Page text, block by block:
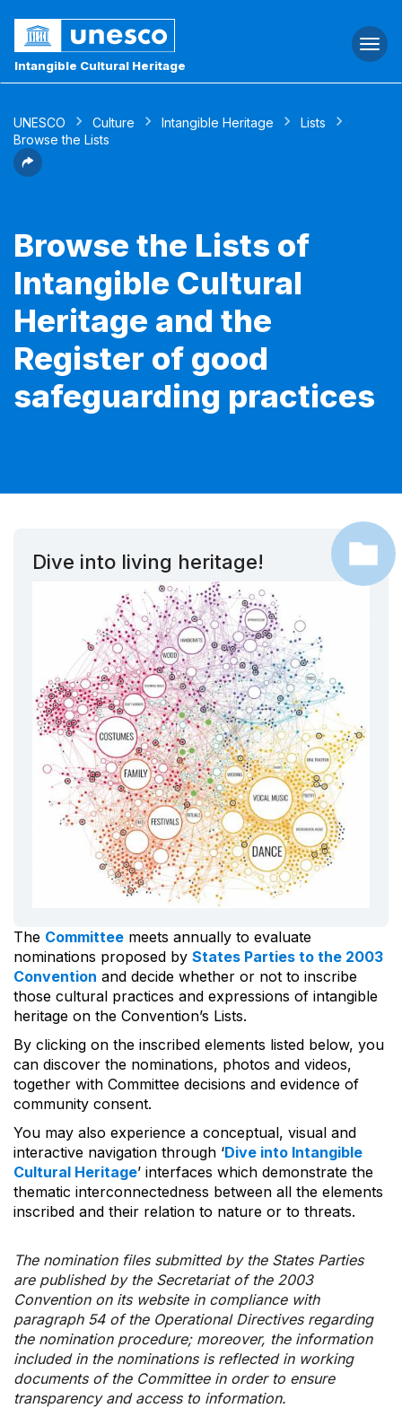
Intangible Cultural Heritage
UNESCO Culture Intangible Heritage
Lists
Browse the Lists
Browse the Lists of
Intangible Cultural
Heritage and the
Register of good
safeguarding practices
Dive into living heritage!
The Committee meets annually to evaluate
nominations proposed by States Parties to the 2003
Convention and decide whether or not to inscribe
those cultural practices and expressions of intangible
heritage on the Convention’s Lists.
By clicking on the inscribed elements listed below, you
can discover the nominations, photos and videos,
together with Committee decisions and evidence of
community consent.
You may also experience a conceptual, visual and
interactive navigation through ‘Dive into Intangible
Cultural Heritage’ interfaces which demonstrate the
thematic interconnectedness between all the elements
inscribed and their relation to nature or to threats.
The nomination files submitted by the States Parties
are published by the Secretariat of the 2003
Convention on its website in compliance with
paragraph 54 of the Operational Directives regarding
the nomination procedure; moreover, the information
included in the nominations is reflected in working
documents of the Committee in order to ensure
transparency and access to information.